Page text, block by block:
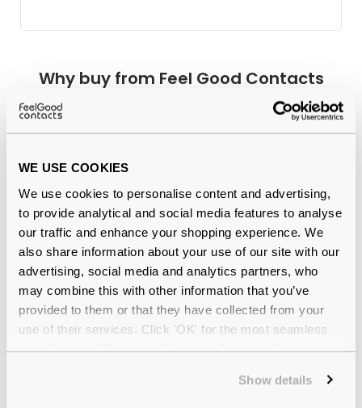
WE USE COOKIES
We use cookies to personalise content and advertising,
to provide analytical and social media features to analyse
our traffic and enhance your shopping experience. We
also share information about your use of our site with our
advertising, social media and analytics partners, who
may combine this with other information that you’ve
provided to them or that they have collected from your
use of their services. Click 'OK' for the most seamless
Show details
Why buy from Feel Good Contacts
Quality checkedby our in-house optical experts
Official distributorof branded eyewear
12-month warranty with up to 30 days return